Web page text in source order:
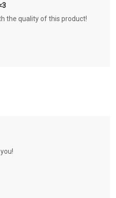
the quality of this product!